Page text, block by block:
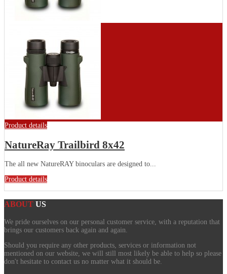
Product details
NatureRay Trailbird 8x42
The all new NatureRAY binoculars are designed to...
Product details
ABOUT US
We pride ourselves on our personal customer service, with a reputation that
brings our customers back again and again.
Should you require any other products, services or information not
mentioned on our website, we will still most likely be able to help so please
don't hesitate to contact us no matter what it should be.